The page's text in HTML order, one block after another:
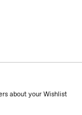
about your Wishlist